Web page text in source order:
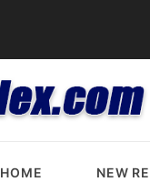
HOME NEW